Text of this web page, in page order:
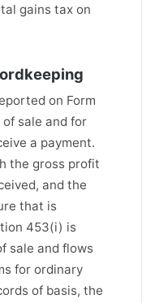
gains tax on
on Form
sale and for
a payment.
the gross profit
and the
that is
453(i) is
sale and flows
for ordinary
of basis, the